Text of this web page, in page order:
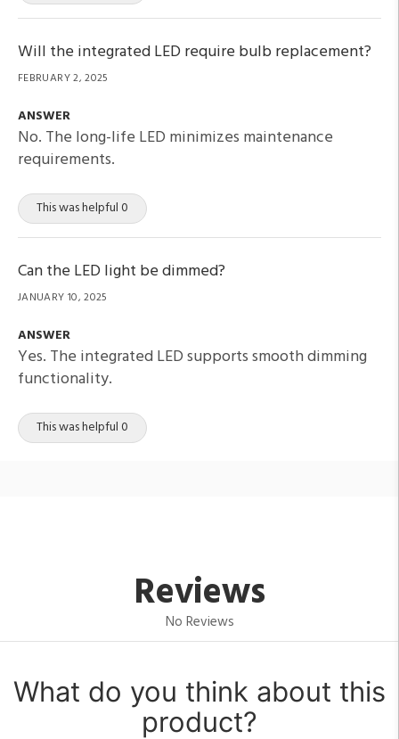
Will the integrated LED require bulb replacement?
FEBRUARY 2, 2025
ANSWER
No. The long-life LED minimizes maintenance
requirements.
This was helpful 0
Can the LED light be dimmed?
JANUARY 10, 2025
ANSWER
Yes. The integrated LED supports smooth dimming
functionality.
This was helpful 0
Reviews
No Reviews
What do you think about this
product?